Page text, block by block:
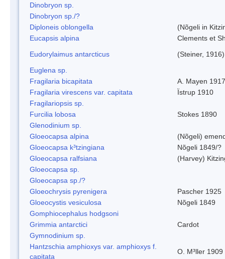
Dinobryon sp.
Dinobryon sp./?
Diploneis oblongella
(Nõgeli in
Eucapsis alpina
Clements et
Eudorylaimus antarcticus
(Steiner,
Euglena sp.
Fragilaria bicapitata
A. Mayen 1917
Fragilaria virescens var. capitata
Ïstrup 1910
Fragilariopsis sp.
Furcilia lobosa
Stokes 1890
Glenodinium sp.
Gloeocapsa alpina
(Nõgeli)
Gloeocapsa k³tzingiana
Nõgeli 1849/?
Gloeocapsa ralfsiana
(Harvey)
Gloeocapsa sp.
Gloeocapsa sp./?
Gloeochrysis pyrenigera
Pascher 1925
Gloeocystis vesiculosa
Nõgeli 1849
Gomphiocephalus hodgsoni
Grimmia antarctici
Cardot
Gymnodinium sp.
Hantzschia amphioxys var. amphioxys f.
capitata
O. M³ller 1909